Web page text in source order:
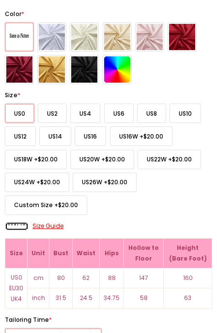
Color*
Size*
US0 US2 US4 US6 US8 US10
US12 US14 US16 US16W+$20.00
US18W +$20.00 US20W +$20.00 US22W +$20.00
US24W +$20.00 US26W +$20.00
Custom Size +$20.00
Size Guide
Size Unit Bust Waist Hips
Hollow to
Floor
Height
(Bare Foot)
US0
EU30
UK4
cm 80 62 88 147 160
inch 31.5 24.5 34.75 58 63
Tailoring Time*